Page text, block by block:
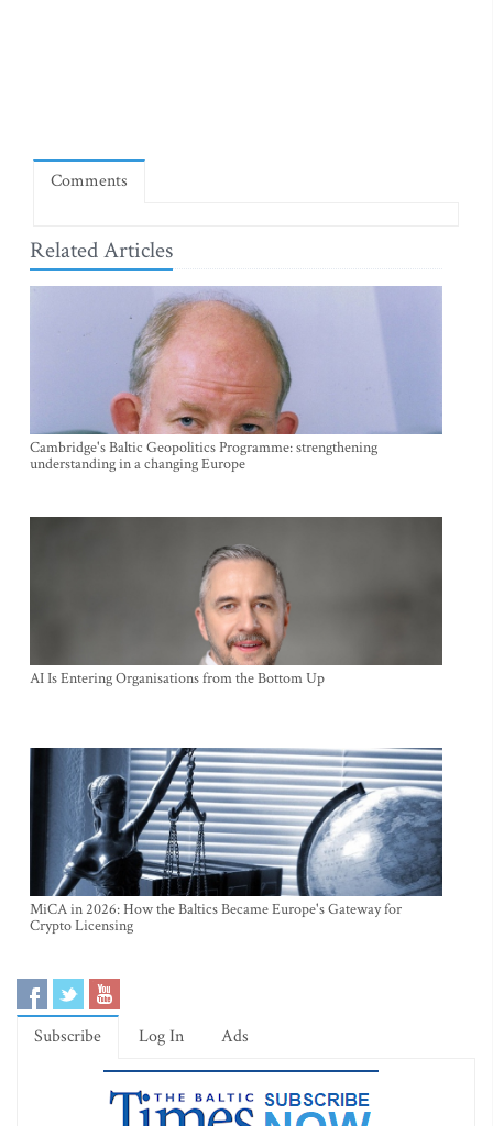
Comments
Related Articles
Cambridge's Baltic Geopolitics Programme: strengthening
understanding in a changing Europe
AI Is Entering Organisations from the Bottom Up
MiCA in 2026: How the Baltics Became Europe's Gateway for
Crypto Licensing
Subscribe Log In Ads